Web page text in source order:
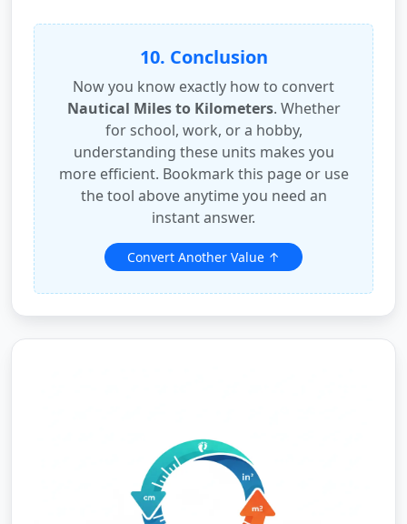
10. Conclusion
Now you know exactly how to convert
Nautical Miles to Kilometers. Whether
for school, work, or a hobby,
understanding these units makes you
more efficient. Bookmark this page or use
the tool above anytime you need an
instant answer.
Convert Another Value ↑